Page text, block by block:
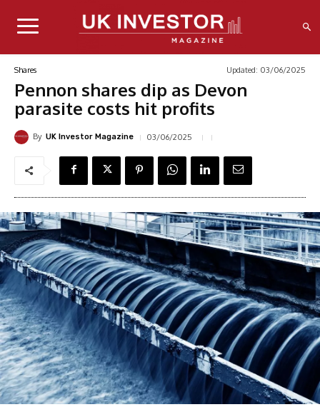
Shares Updated: 03/06/2025
Pennon shares dip as Devon
parasite costs hit profits
By UK Investor Magazine 03/06/2025